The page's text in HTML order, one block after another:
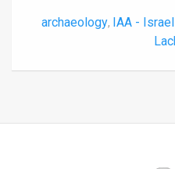
archaeology, IAA -